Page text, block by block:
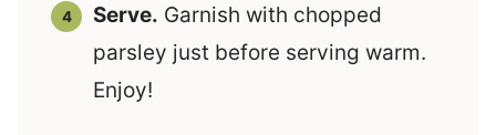
Serve. Garnish with chopped
parsley just before serving warm.
Enjoy!